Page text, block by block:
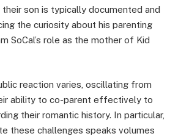
son is typically documented and
the curiosity about his parenting
SoCal’s role as the mother of Kid
reaction varies, oscillating from
ability to co-parent effectively to
their romantic history. In particular,
these challenges speaks volumes